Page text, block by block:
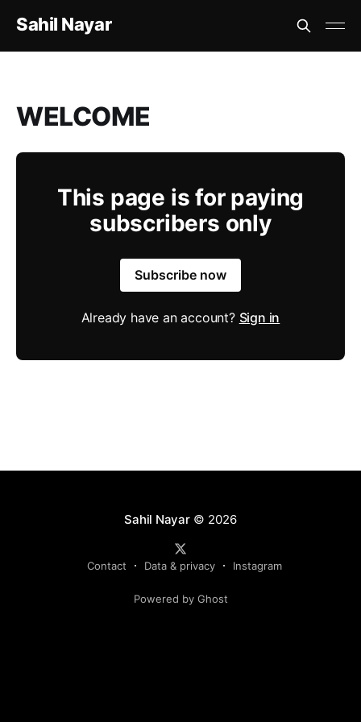
Sahil Nayar
WELCOME
This page is for paying
subscribers only
Subscribe now
Already have an account? Sign in
Sahil Nayar© 2026
Contact Data & privacy Instagram
Powered by Ghost